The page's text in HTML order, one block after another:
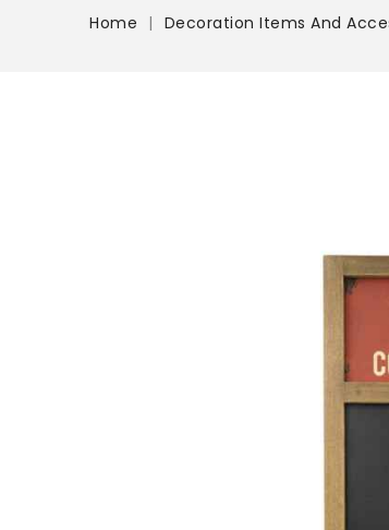
Home Decoration Items And